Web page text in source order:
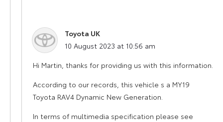
Toyota UK
says:
10 August 2023 at 10:56 am
Hi Martin, thanks for providing us with this information.
According to our records, this vehicle s a MY19
Toyota RAV4 Dynamic New Generation.
In terms of multimedia specification please see